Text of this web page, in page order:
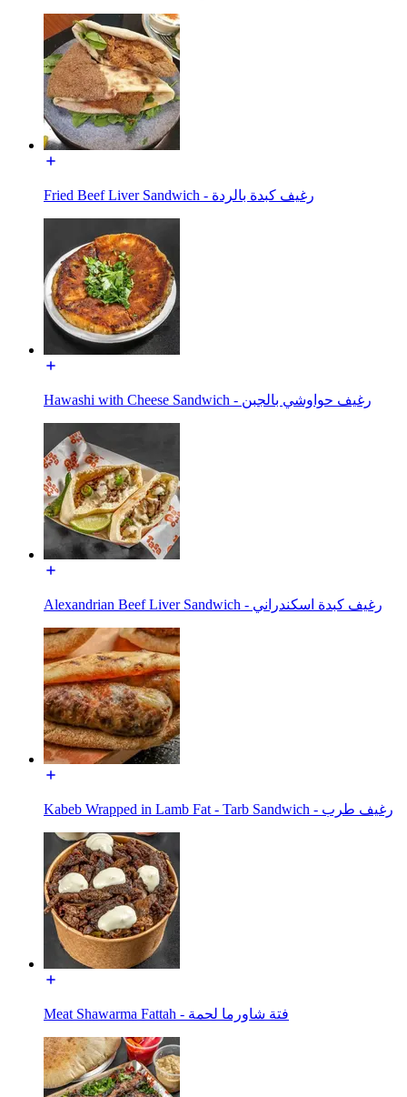
Fried Beef Liver Sandwich - رغيف كبدة بالردة
Hawashi with Cheese Sandwich - رغيف حواوشي بالجبن
Alexandrian Beef Liver Sandwich - رغيف كبدة اسكندراني
Kabeb Wrapped in Lamb Fat - Tarb Sandwich - رغيف طرب
Meat Shawarma Fattah - فتة شاورما لحمة